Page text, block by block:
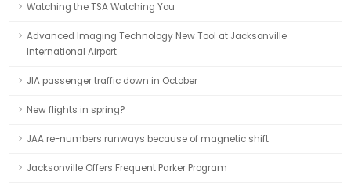
Watching the TSA Watching You
Advanced Imaging Technology New Tool at Jacksonville
International Airport
JIA passenger traffic down in October
New flights in spring?
JAA re-numbers runways because of magnetic shift
Jacksonville Offers Frequent Parker Program